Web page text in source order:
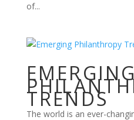
of...
TRENDS
The world is an ever-